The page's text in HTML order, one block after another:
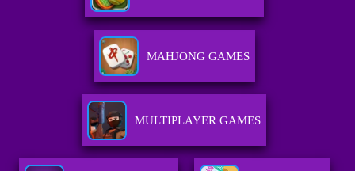
MAHJONG GAMES
MULTIPLAYER GAMES